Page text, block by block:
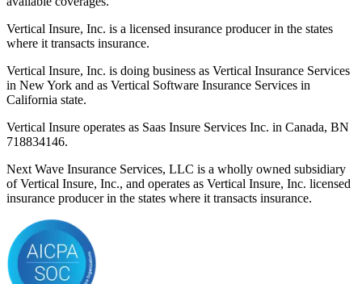
Vertical Insure, Inc. is a licensed insurance producer in the states
where it transacts insurance.
Vertical Insure, Inc. is doing business as Vertical Insurance Services
in New York and as Vertical Software Insurance Services in
California state.
Vertical Insure operates as Saas Insure Services Inc. in Canada, BN
718834146.
Next Wave Insurance Services, LLC is a wholly owned subsidiary
of Vertical Insure, Inc., and operates as Vertical Insure, Inc. licensed
insurance producer in the states where it transacts insurance.